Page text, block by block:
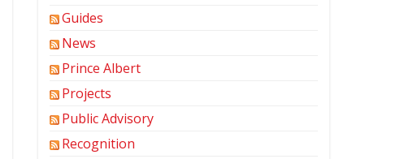
Guides
News
Prince Albert
Projects
Public Advisory
Recognition